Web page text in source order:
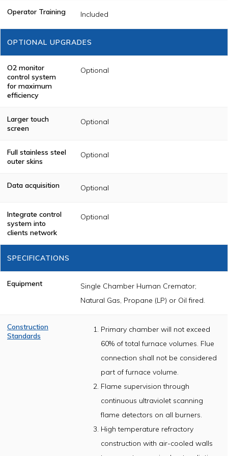
Operator Training Included
OPTIONAL UPGRADES
O2 monitor
control system
for maximum
efficiency
Optional
Larger touch
screen
Optional
Full stainless steel
outer skins
Optional
Data acquisition Optional
Integrate control
system into
clients network
Optional
SPECIFICATIONS
Equipment
Single Chamber Human Cremator;
Natural Gas, Propane (LP) or Oil fired.
Construction
Standards
Primary chamber will not exceed
60% of total furnace volumes. Flue
connection shall not be considered
part of furnace volume.
Flame supervision through
continuous ultraviolet scanning
flame detectors on all burners.
High temperature refractory
construction with air-cooled walls